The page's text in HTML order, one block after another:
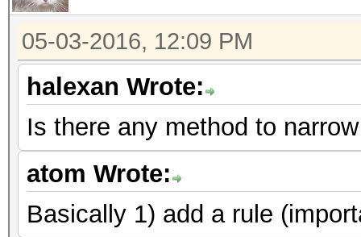
05-03-2016, 12:09 PM
halexan Wrote:
Is there any method to
atom Wrote:
Basically 1) add a rule